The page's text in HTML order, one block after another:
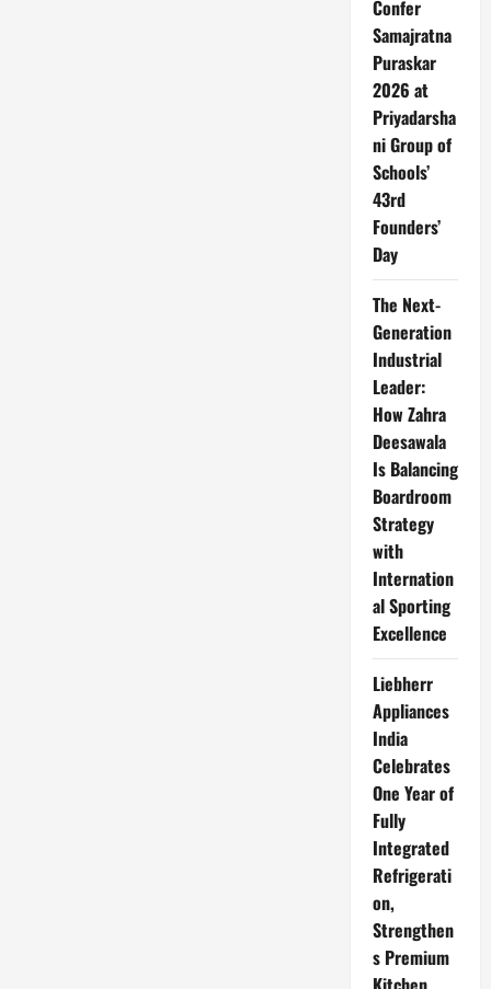
Confer
Samajratna
Puraskar
2026 at
Priyadarsha
ni Group of
Schools’
43rd
Founders’
Day
The Next-
Generation
Industrial
Leader:
How Zahra
Deesawala
Is Balancing
Boardroom
Strategy
with
Internation
al Sporting
Excellence
Liebherr
Appliances
India
Celebrates
One Year of
Fully
Integrated
Refrigerati
on,
Strengthen
s Premium